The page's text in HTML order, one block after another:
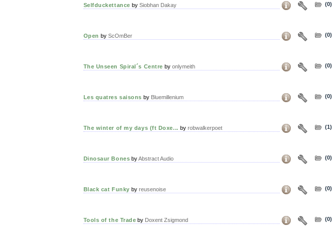
Selfduckettance by Siobhan Dakay (0)
Open by ScOmBer (0)
The Unseen Spiral´s Centre by onlymeith (0)
Les quatres saisons by Bluemillenium (0)
The winter of my days (ft Doxe... by robwalkerpoet (1)
Dinosaur Bones byAbstract Audio (0)
Black cat Funky by reusenoise (0)
Tools of the Trade by Doxent Zsigmond (0)